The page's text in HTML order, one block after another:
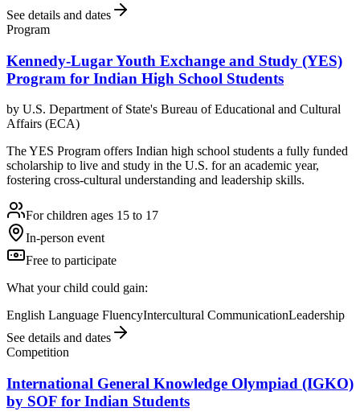
See details and dates
Program
Kennedy-Lugar Youth Exchange and Study (YES)
Program for Indian High School Students
by U.S. Department of State's Bureau of Educational and Cultural
Affairs (ECA)
The YES Program offers Indian high school students a fully funded
scholarship to live and study in the U.S. for an academic year,
fostering cross-cultural understanding and leadership skills.
For children ages 15 to 17
In-person event
Free to participate
What your child could gain:
English Language FluencyIntercultural CommunicationLeadership
See details and dates
Competition
International General Knowledge Olympiad (IGKO)
by SOF for Indian Students